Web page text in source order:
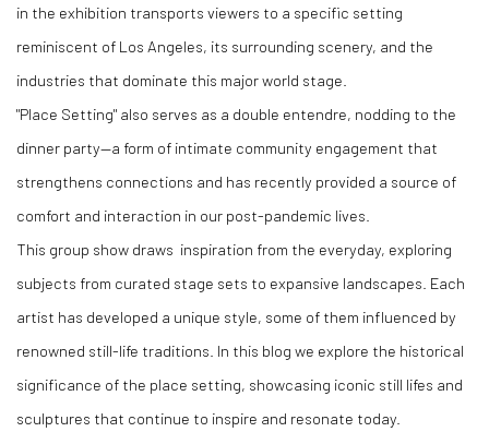
in the exhibition transports viewers to a specific setting
reminiscent of Los Angeles, its surrounding scenery, and the
industries that dominate this major world stage.
"Place Setting" also serves as a double entendre, nodding to the
dinner party—a form of intimate community engagement that
strengthens connections and has recently provided a source of
comfort and interaction in our post-pandemic lives.
This group show draws inspiration from the everyday, exploring
subjects from curated stage sets to expansive landscapes. Each
artist has developed a unique style, some of them influenced by
renowned still-life traditions. In this blog we explore the historical
significance of the place setting, showcasing iconic still lifes and
sculptures that continue to inspire and resonate today.